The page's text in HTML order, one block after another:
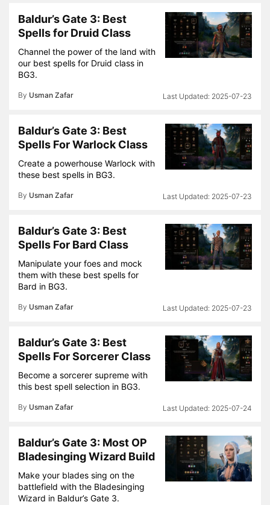
Baldur’s Gate 3: Best
Spells for Druid Class
Channel the power of the land with
our best spells for Druid class in
BG3.
By Usman Zafar 2025-07-23
Baldur’s Gate 3: Best
Spells For Warlock Class
Create a powerhouse Warlock with
these best spells in BG3.
By Usman Zafar 2025-07-23
Baldur’s Gate 3: Best
Spells For Bard Class
Manipulate your foes and mock
them with these best spells for
Bard in BG3.
By Usman Zafar 2025-07-23
Baldur’s Gate 3: Best
Spells For Sorcerer Class
Become a sorcerer supreme with
this best spell selection in BG3.
By Usman Zafar 2025-07-24
Baldur’s Gate 3: Most OP
Bladesinging Wizard Build
Make your blades sing on the
battlefield with the Bladesinging
Wizard in Baldur’s Gate 3.